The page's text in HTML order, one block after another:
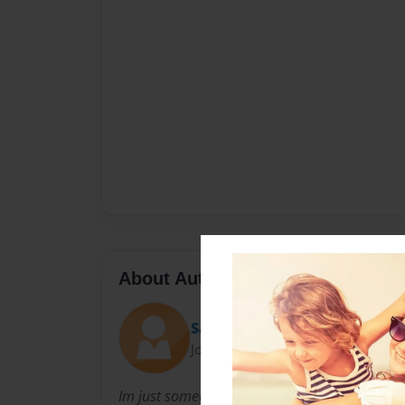
About Author
Saviee
Joined: Jan-17-2011
Im just someone who has fun writing and